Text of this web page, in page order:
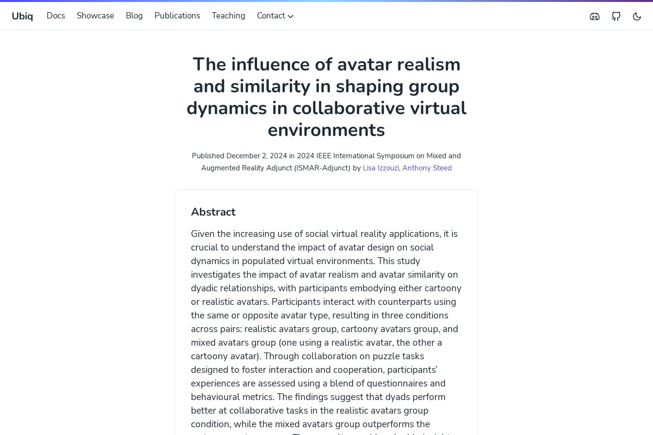
Ubiq Docs Showcase Blog Publications Teaching Contact
The influence of avatar realism
and similarity in shaping group
dynamics in collaborative virtual
environments
Published December 2, 2024 in 2024 IEEE International Symposium on Mixed and
Augmented Reality Adjunct (ISMAR-Adjunct) by Lisa Izzouzi, Anthony Steed
Abstract
Given the increasing use of social virtual reality applications, it is
crucial to understand the impact of avatar design on social
dynamics in populated virtual environments. This study
investigates the impact of avatar realism and avatar similarity on
dyadic relationships, with participants embodying either cartoony
or realistic avatars. Participants interact with counterparts using
the same or opposite avatar type, resulting in three conditions
across pairs: realistic avatars group, cartoony avatars group, and
mixed avatars group (one using a realistic avatar, the other a
cartoony avatar). Through collaboration on puzzle tasks
designed to foster interaction and cooperation, participants’
experiences are assessed using a blend of questionnaires and
behavioural metrics. The findings suggest that dyads perform
better at collaborative tasks in the realistic avatars group
condition, while the mixed avatars group outperforms the